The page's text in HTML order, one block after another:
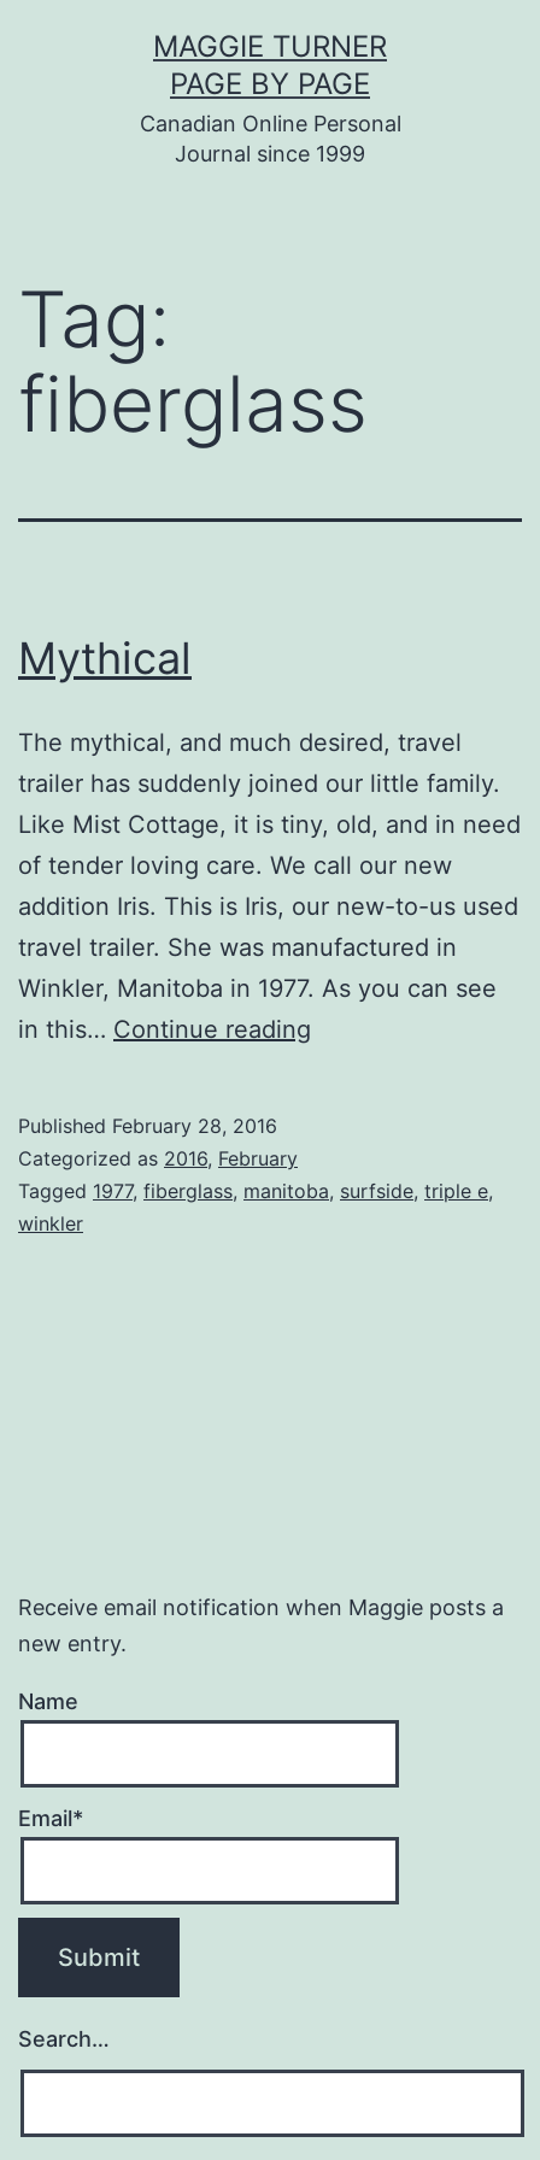
MAGGIE TURNER
PAGE BY PAGE
Canadian Online Personal
Journal since 1999
Tag:
fiberglass
Mythical
The mythical, and much desired, travel
trailer has suddenly joined our little family.
Like Mist Cottage, it is tiny, old, and in need
of tender loving care. We call our new
addition Iris. This is Iris, our new-to-us used
travel trailer. She was manufactured in
Winkler, Manitoba in 1977. As you can see
in this… Continue reading
Published February 28, 2016
Categorized as 2016, February
Tagged 1977, fiberglass, manitoba, surfside, triple e,
winkler
Receive email notification when Maggie posts a
new entry.
Name
Email*
Search…